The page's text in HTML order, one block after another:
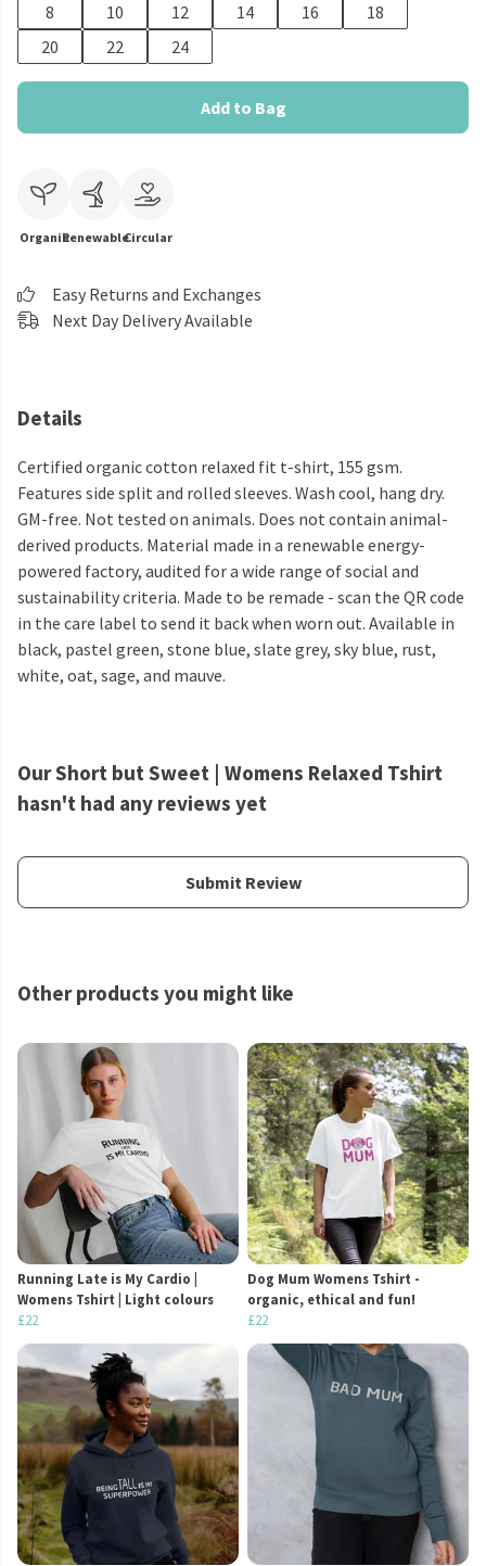
8
10 12 14 16
18
20
22 24
Add to Bag
OrganicRenewableCircular
Easy Returns and Exchanges
Next Day Delivery Available
Details
Certified organic cotton relaxed fit t-shirt, 155 gsm.
Features side split and rolled sleeves. Wash cool, hang dry.
GM-free. Not tested on animals. Does not contain animal-
derived products. Material made in a renewable energy-
powered factory, audited for a wide range of social and
sustainability criteria. Made to be remade - scan the QR code
in the care label to send it back when worn out. Available in
black, pastel green, stone blue, slate grey, sky blue, rust,
white, oat, sage, and mauve.
Our Short but Sweet | Womens Relaxed Tshirt
hasn't had any reviews yet
Submit Review
Other products you might like
Running Late is My Cardio |
Womens Tshirt | Light colours
£22
Dog Mum Womens Tshirt -
organic, ethical and fun!
£22